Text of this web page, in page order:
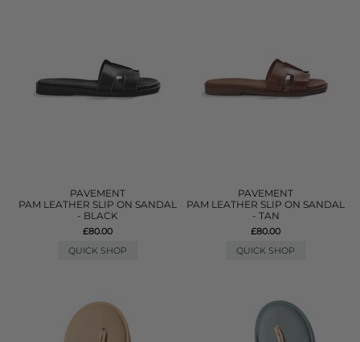
PAVEMENT
PAM LEATHER SLIP ON SANDAL
- BLACK
£80.00
QUICK SHOP
PAVEMENT
PAM LEATHER SLIP ON SANDAL
- TAN
£80.00
QUICK SHOP